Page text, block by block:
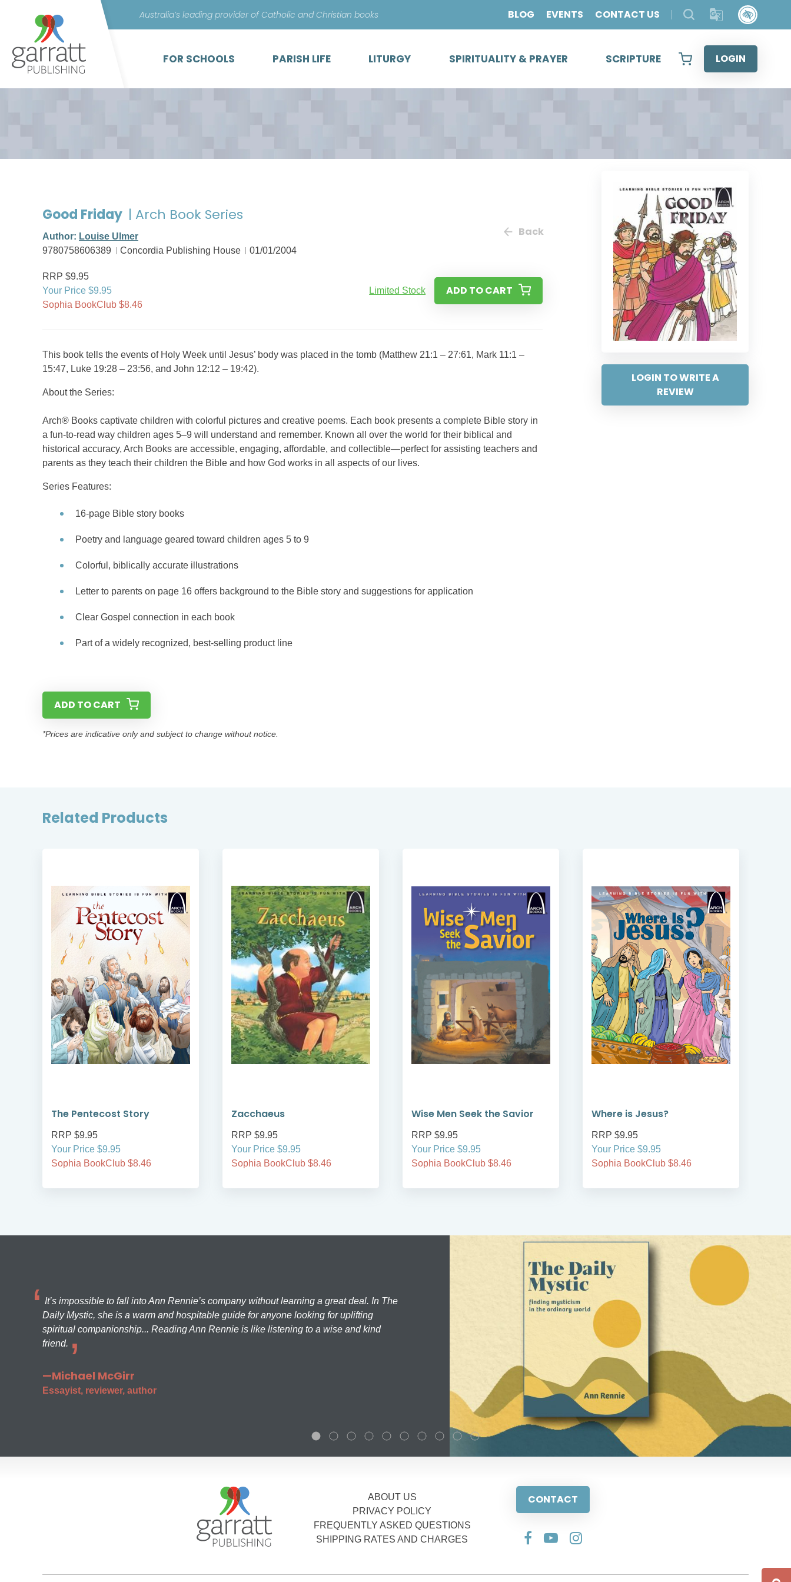
content
Australia’s leading provider of Catholic and Christian books BLOG EVENTS CONTACT US
FOR SCHOOLS PARISH LIFE LITURGY SPIRITUALITY & PRAYER SCRIPTURE LOGIN
LOGIN TO WRITE A
REVIEW
Good Friday | Arch Book Series
Author: Louise Ulmer
9780758606389
Concordia Publishing House 01/01/2004
Back
RRP $9.95
Your Price $9.95
Sophia BookClub $8.46
Limited Stock ADD TO CART
This book tells the events of Holy Week until Jesus’ body was placed in the tomb (Matthew 21:1 – 27:61, Mark 11:1 –
15:47, Luke 19:28 – 23:56, and John 12:12 – 19:42).
About the Series:
Arch® Books captivate children with colorful pictures and creative poems. Each book presents a complete Bible story in
a fun-to-read way children ages 5–9 will understand and remember. Known all over the world for their biblical and
historical accuracy, Arch Books are accessible, engaging, affordable, and collectible—perfect for assisting teachers and
parents as they teach their children the Bible and how God works in all aspects of our lives.
Series Features:
16-page Bible story books
Poetry and language geared toward children ages 5 to 9
Colorful, biblically accurate illustrations
Letter to parents on page 16 offers background to the Bible story and suggestions for application
Clear Gospel connection in each book
Part of a widely recognized, best-selling product line
ADD TO CART
*Prices are indicative only and subject to change without notice.
Related Products
The Pentecost Story
RRP $9.95
Your Price $9.95
Sophia BookClub $8.46
Zacchaeus
RRP $9.95
Your Price $9.95
Sophia BookClub $8.46
Wise Men Seek the Savior
RRP $9.95
Your Price $9.95
Sophia BookClub $8.46
Where is Jesus?
RRP $9.95
Your Price $9.95
Sophia BookClub $8.46
It’s impossible to fall into Ann Rennie’s company without learning a great deal. In The
Daily Mystic, she is a warm and hospitable guide for anyone looking for uplifting
spiritual companionship... Reading Ann Rennie is like listening to a wise and kind
friend.
—Michael McGirr
Essayist, reviewer, author
ABOUT US
PRIVACY POLICY
FREQUENTLY ASKED QUESTIONS
SHIPPING RATES AND CHARGES
CONTACT